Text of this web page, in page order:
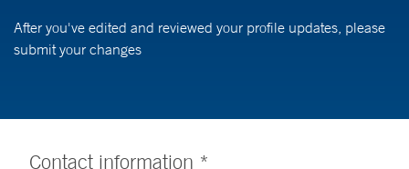
After you've edited and reviewed your profile updates, please
submit your changes
Contact information *